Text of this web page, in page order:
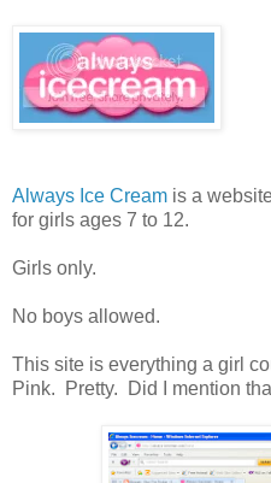
Always Ice Cream is a
for girls ages 7 to 12.
Girls only.
No boys allowed.
This site is everything a girl
Pink. Pretty. Did I mention